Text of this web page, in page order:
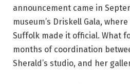
announcement came in
museum’s Driskell Gala,
Suffolk made it official. What
months of coordination
Sherald’s studio, and her